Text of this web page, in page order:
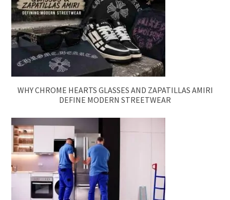
WHY CHROME HEARTS GLASSES AND ZAPATILLAS AMIRI
DEFINE MODERN STREETWEAR